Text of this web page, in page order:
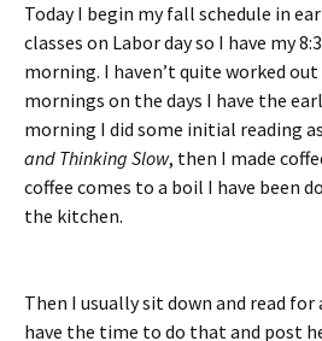
Today I begin my fall schedule in
classes on Labor day so I have my
morning. I haven’t quite worked
mornings on the days I have the
morning I did some initial reading
and Thinking Slow, then I made
coffee comes to a boil I have been
the kitchen.
Then I usually sit down and read for
have the time to do that and post